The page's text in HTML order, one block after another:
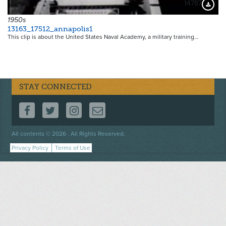
14787
1950s
13163_17512_annapolis1
This clip is about the United States Naval Academy, a military training…
STAY CONNECTED
FOLLOW US ON FACEBOOK
FOLLOW US ON TWITTER
FOLLOW US ON INSTAGRAM
CONTACT US
All contents © 2026 . All Rights Reserved.
Footer
menu
Privacy Policy Terms of Use